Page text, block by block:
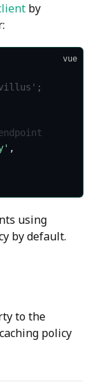
by
vue
;
,
using
by default.
to the
policy